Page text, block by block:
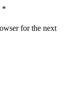
*
for the next